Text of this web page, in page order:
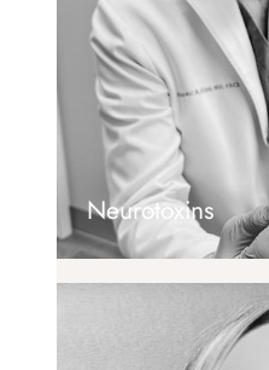
Neurotoxins